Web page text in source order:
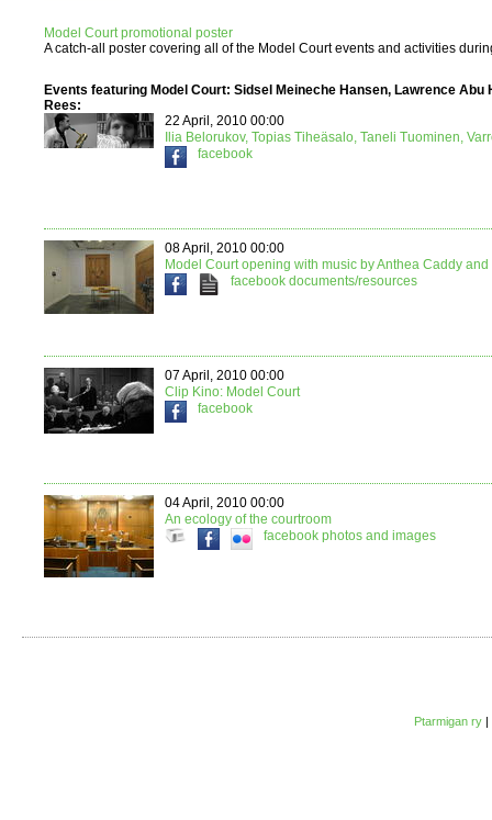
Model Court promotional poster
A catch-all poster covering all of the Model Court events and activities
Events featuring Model Court: Sidsel Meineche Hansen, Lawrence Abu
Rees:
22 April, 2010 00:00
Ilia Belorukov, Topias Tiheäsalo, Taneli Tuominen,
facebook
08 April, 2010 00:00
Model Court opening with music by Anthea Caddy
facebook documents/resources
07 April, 2010 00:00
Clip Kino: Model Court
facebook
04 April, 2010 00:00
An ecology of the courtroom
facebook photos and images
Ptarmigan ry |